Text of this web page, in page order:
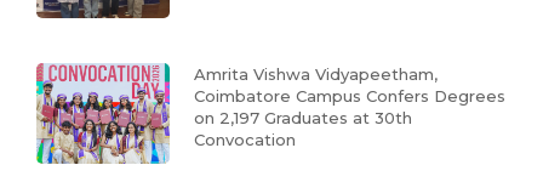
Amrita Vishwa Vidyapeetham,
Coimbatore Campus Confers Degrees
on 2,197 Graduates at 30th
Convocation